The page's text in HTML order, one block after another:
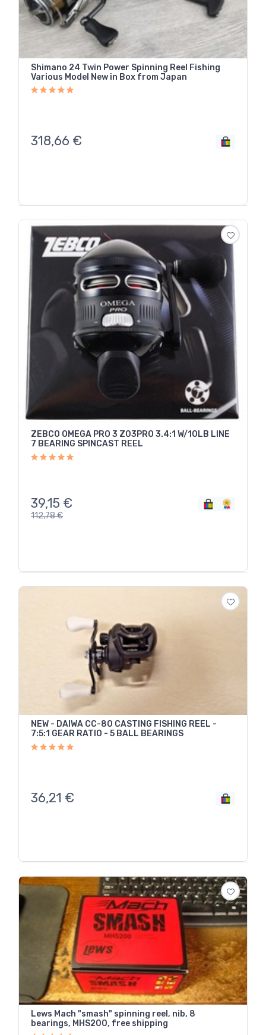
Shimano 24 Twin Power Spinning Reel Fishing
Various Model New in Box from Japan
318,66 €
ZEBCO OMEGA PRO 3 Z03PRO 3.4:1 W/10LB LINE
7 BEARING SPINCAST REEL
39,15 €
112,78€
NEW - DAIWA CC-80 CASTING FISHING REEL -
7:5:1 GEAR RATIO - 5 BALL BEARINGS
36,21 €
Lews Mach "smash" spinning reel, nib, 8
bearings, MHS200, free shipping